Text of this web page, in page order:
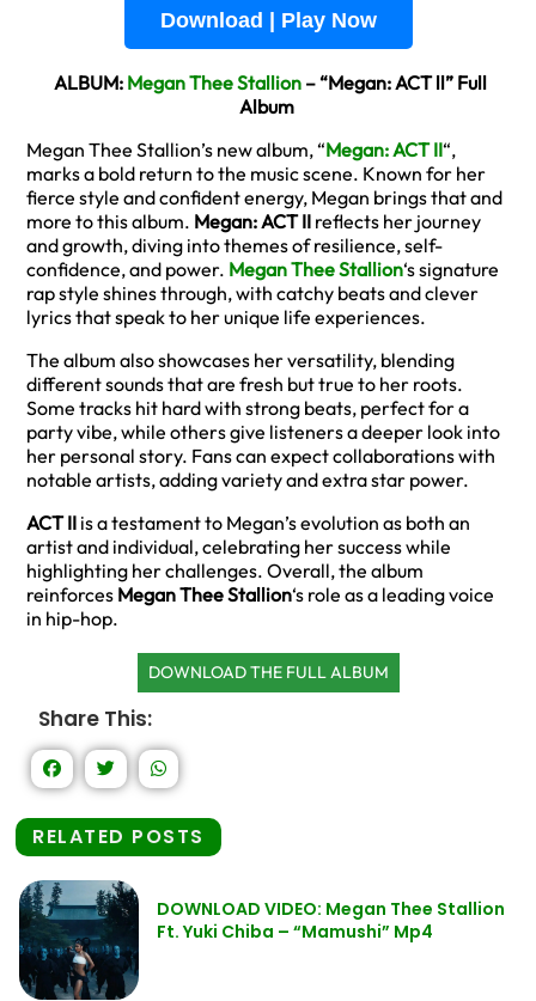
Download | Play Now
ALBUM: Megan Thee Stallion– “Megan: ACT ll” Full
Album
Megan Thee Stallion’s new album, “Megan: ACT II“,
marks a bold return to the music scene. Known for her
fierce style and confident energy, Megan brings that and
more to this album. Megan: ACT II reflects her journey
and growth, diving into themes of resilience, self-
confidence, and power. Megan Thee Stallion‘s signature
rap style shines through, with catchy beats and clever
lyrics that speak to her unique life experiences.
The album also showcases her versatility, blending
different sounds that are fresh but true to her roots.
Some tracks hit hard with strong beats, perfect for a
party vibe, while others give listeners a deeper look into
her personal story. Fans can expect collaborations with
notable artists, adding variety and extra star power.
ACT II is a testament to Megan’s evolution as both an
artist and individual, celebrating her success while
highlighting her challenges. Overall, the album
reinforces Megan Thee Stallion‘s role as a leading voice
in hip-hop.
DOWNLOAD THE FULL ALBUM
Share This:
RELATED POSTS
DOWNLOAD VIDEO: Megan Thee Stallion
Ft. Yuki Chiba – “Mamushi” Mp4